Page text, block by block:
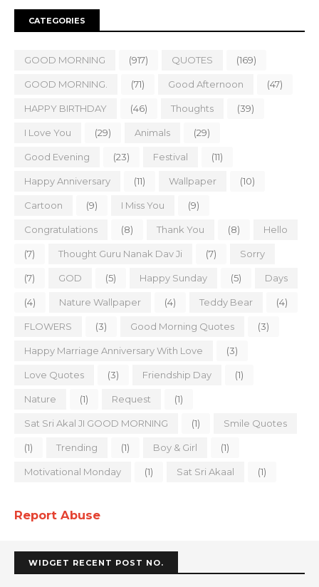
CATEGORIES
GOOD MORNING (917) QUOTES (169)
GOOD MORNING. (71) Good Afternoon (47)
HAPPY BIRTHDAY (46) Thoughts (39)
I Love You (29) Animals (29)
Good Evening (23) Festival (11)
Happy Anniversary (11) Wallpaper (10)
Cartoon (9) I Miss You (9)
Congratulations (8) Thank You (8) Hello
(7) Thought Guru Nanak Dav Ji (7) Sorry
(7) GOD (5) Happy Sunday (5) Days
(4) Nature Wallpaper (4) Teddy Bear (4)
FLOWERS (3) Good Morning Quotes (3)
Happy Marriage Anniversary With Love (3)
Love Quotes (3) Friendship Day (1)
Nature (1) Request (1)
Sat Sri Akal JI GOOD MORNING (1) Smile Quotes
(1) Trending (1) Boy & Girl (1)
Motivational Monday (1) Sat Sri Akaal (1)
Report Abuse
WIDGET RECENT POST NO.